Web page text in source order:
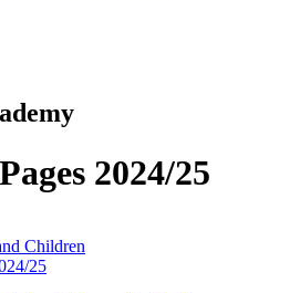
2024/25
Children
25